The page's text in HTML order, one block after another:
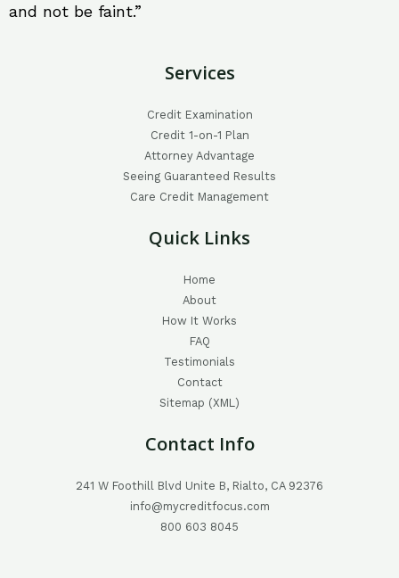
and not be faint.”
Services
Credit Examination
Credit 1-on-1 Plan
Attorney Advantage
Seeing Guaranteed Results
Care Credit Management
Quick Links
Home
About
How It Works
FAQ
Testimonials
Contact
Sitemap (XML)
Contact Info
241 W Foothill Blvd Unite B, Rialto, CA 92376
info@mycreditfocus.com
800 603 8045